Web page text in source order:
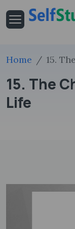
Home 15.
15. The
Life